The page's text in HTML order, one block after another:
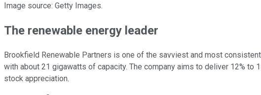
Image source: Getty Images.
The renewable energy leader
Brookfield Renewable Partners is one of the savviest and most
with about 21 gigawatts of capacity. The company aims to deliver 12% to
stock appreciation.